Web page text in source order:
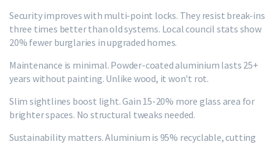
Security improves with multi-point locks. They resist break-ins
three times better than old systems. Local council stats show
20% fewer burglaries in upgraded homes.
Maintenance is minimal. Powder-coated aluminium lasts 25+
years without painting. Unlike wood, it won't rot.
Slim sightlines boost light. Gain 15-20% more glass area for
brighter spaces. No structural tweaks needed.
Sustainability matters. Aluminium is 95% recyclable, cutting